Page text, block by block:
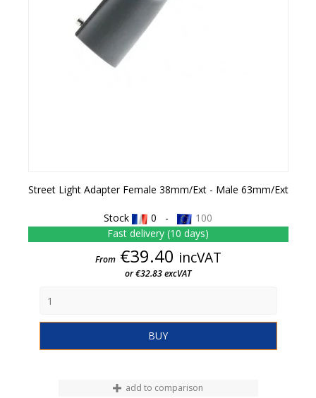
Street Light Adapter Female 38mm/ext - Male 63mm/ext
Stock 0 -
100
Fast delivery (10 days)
Price
From €39.40 incVAT
or €32.83 excVAT
BUY
add to comparison